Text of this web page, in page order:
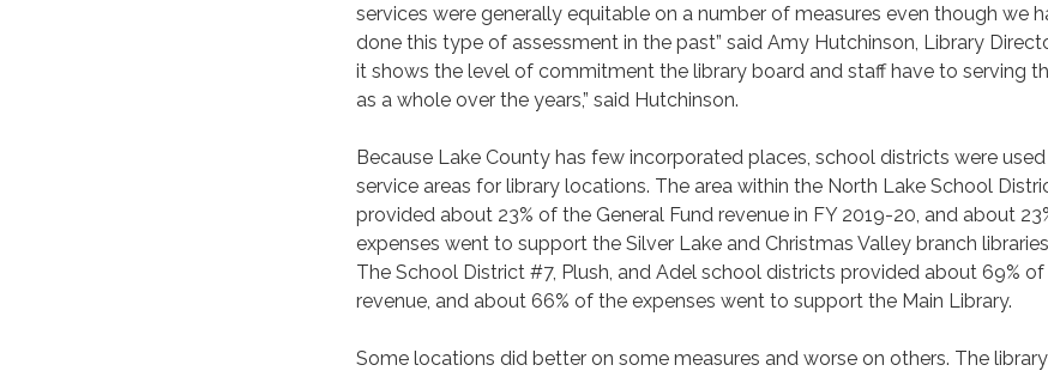
services were generally equitable on a number of measures even though we
done this type of assessment in the past” said Amy Hutchinson, Library
it shows the level of commitment the library board and staff have to serving
as a whole over the years,” said Hutchinson.
Because Lake County has few incorporated places, school districts were
service areas for library locations. The area within the North Lake School
provided about 23% of the General Fund revenue in FY 2019-20, and about
expenses went to support the Silver Lake and Christmas Valley branch
The School District #7, Plush, and Adel school districts provided about 69%
revenue, and about 66% of the expenses went to support the Main Library.
Some locations did better on some measures and worse on others. The